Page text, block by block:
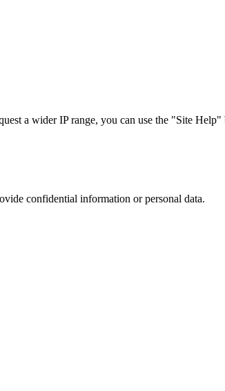
a wider IP range, you can use the "Site
confidential information or personal data.